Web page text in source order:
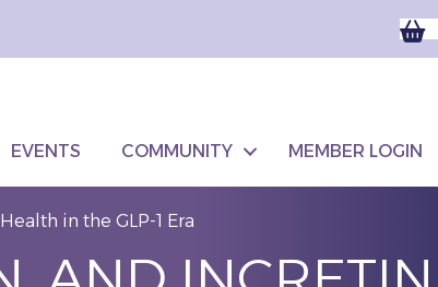
EVENTS COMMUNITY MEMBER LOGIN
in the GLP-1 Era